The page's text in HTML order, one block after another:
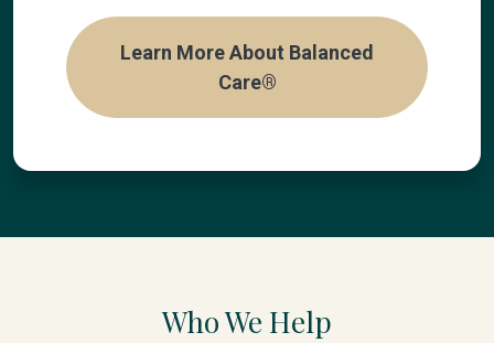
Learn More About Balanced
Care®
Who We Help